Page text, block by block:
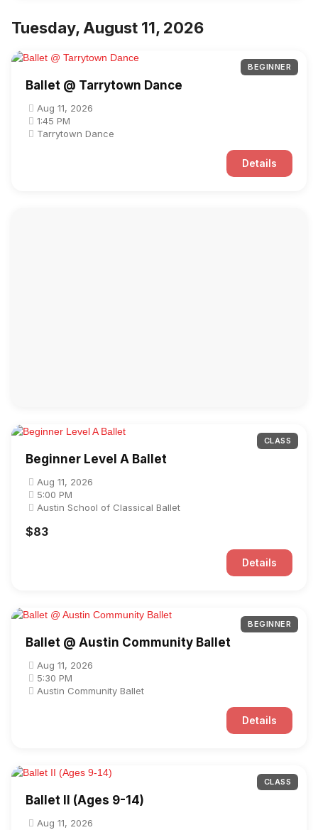
Tuesday, August 11, 2026
BEGINNER
Ballet @ Tarrytown Dance
Aug 11, 2026
1:45 PM
Tarrytown Dance
Details
CLASS
Beginner Level A Ballet
Aug 11, 2026
5:00 PM
Austin School of Classical Ballet
$83
Details
BEGINNER
Ballet @ Austin Community Ballet
Aug 11, 2026
5:30 PM
Austin Community Ballet
Details
CLASS
Ballet II (Ages 9-14)
Aug 11, 2026